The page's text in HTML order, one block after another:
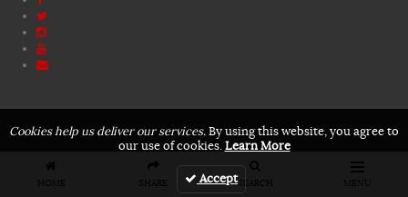
HOME SHARE SEARCH MENU
Cookies help us deliver our services.By using this website, you agree to
our use of cookies.Learn More
Accept